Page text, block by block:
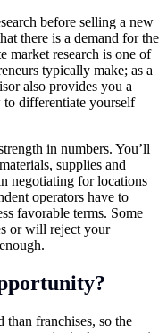
before selling a new
there is a demand for the
market research is one of
typically make; as a
also provides you a
differentiate yourself
in numbers. You’ll
supplies and
negotiating for locations
operators have to
favorable terms. Some
or will reject your
than franchises, so the